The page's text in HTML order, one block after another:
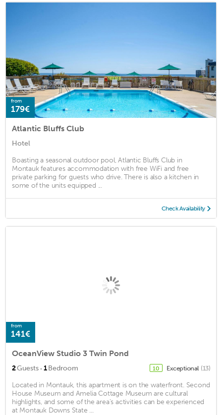
from
179€
Atlantic Bluffs Club
Hotel
Boasting a seasonal outdoor pool, Atlantic Bluffs Club in
Montauk features accommodation with free WiFi and free
private parking for guests who drive. There is also a kitchen in
some of the units equipped ...
Check Availability
from
141€
OceanView Studio 3 Twin Pond
2Guests · 1Bedroom 10 Exceptional (13)
Located in Montauk, this apartment is on the waterfront. Second
House Museum and Amelia Cottage Museum are cultural
highlights, and some of the area's activities can be experienced
at Montauk Downs State ...